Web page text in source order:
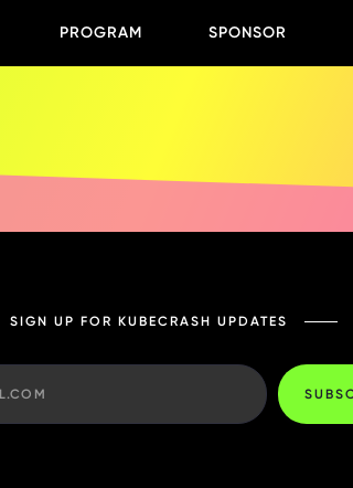
PROGRAM SPONSOR
SIGN UP FOR KUBECRASH UPDATES